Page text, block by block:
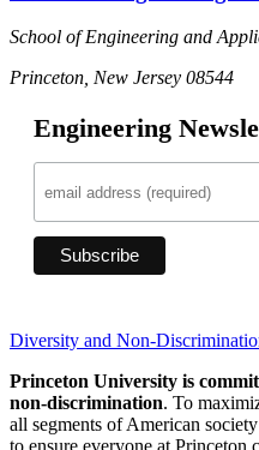
School of Engineering and
Princeton, New Jersey 08544
Engineering
Diversity and Non-
Princeton University is
non-discrimination. To
all segments of American
to ensure everyone at Princeton